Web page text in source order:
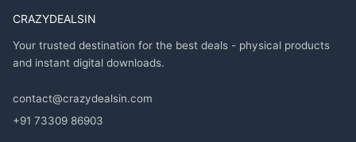
CRAZYDEALSIN
Your trusted destination for the best deals - physical products
and instant digital downloads.
contact@crazydealsin.com
+91 73309 86903